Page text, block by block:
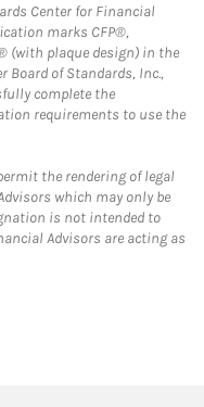
Center for Financial
marks CFP®,
(with plaque design) in the
Board of Standards, Inc.,
complete the
requirements to use the
the rendering of legal
which may only be
is not intended to
Advisors are acting as
in New Tab